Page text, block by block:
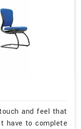
and feel that
have to complete